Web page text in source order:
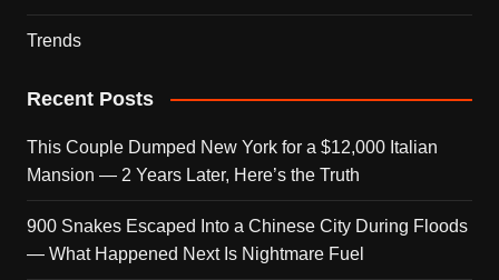
Trends
Recent Posts
This Couple Dumped New York for a $12,000 Italian
Mansion — 2 Years Later, Here’s the Truth
900 Snakes Escaped Into a Chinese City During Floods
— What Happened Next Is Nightmare Fuel